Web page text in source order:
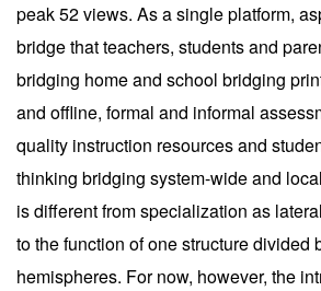
peak 52 views. As a single platform,
bridge that teachers, students and
bridging home and school bridging
and offline, formal and informal
quality instruction resources and
thinking bridging system-wide and
is different from specialization as
to the function of one structure divided
hemispheres. For now, however, the